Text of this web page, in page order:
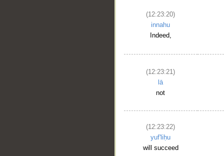
(12:23:20)
innahu
Indeed,
(12:23:21)
lā
not
(12:23:22)
yuf'liḥu
will succeed